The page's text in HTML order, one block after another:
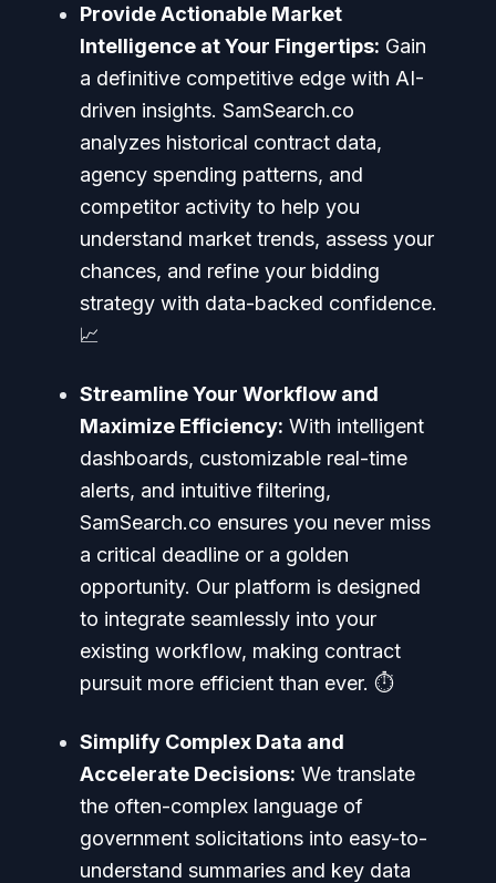
Provide Actionable Market
Intelligence at Your Fingertips: Gain
a definitive competitive edge with AI-
driven insights. SamSearch.co
analyzes historical contract data,
agency spending patterns, and
competitor activity to help you
understand market trends, assess your
chances, and refine your bidding
strategy with data-backed confidence.
📈
Streamline Your Workflow and
Maximize Efficiency: With intelligent
dashboards, customizable real-time
alerts, and intuitive filtering,
SamSearch.co ensures you never miss
a critical deadline or a golden
opportunity. Our platform is designed
to integrate seamlessly into your
existing workflow, making contract
pursuit more efficient than ever. ⏱️
Simplify Complex Data and
Accelerate Decisions: We translate
the often-complex language of
government solicitations into easy-to-
understand summaries and key data